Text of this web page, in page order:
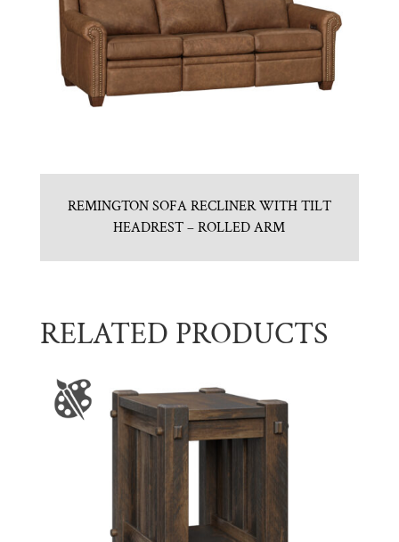
REMINGTON SOFA RECLINER WITH TILT
HEADREST – ROLLED ARM
RELATED PRODUCTS